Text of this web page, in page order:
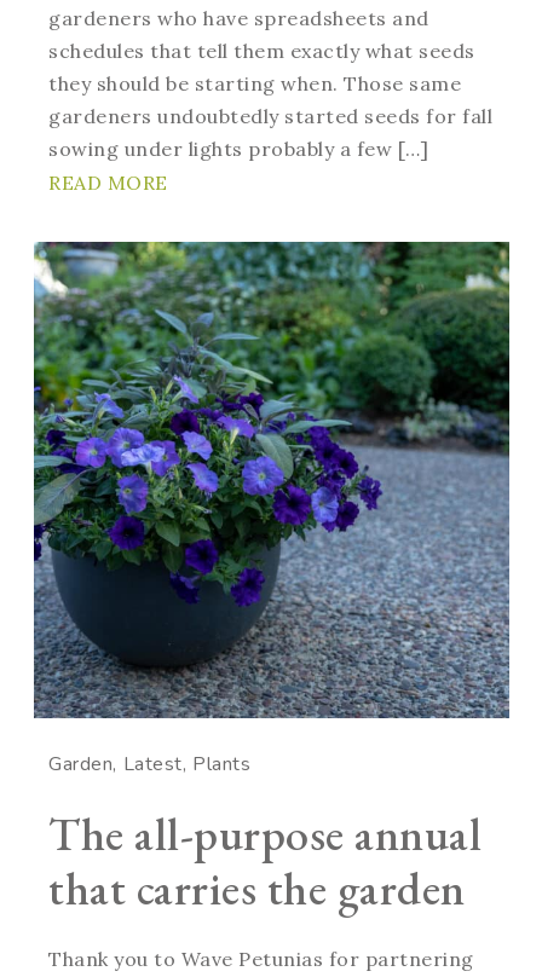
gardeners who have spreadsheets and
schedules that tell them exactly what seeds
they should be starting when. Those same
gardeners undoubtedly started seeds for fall
sowing under lights probably a few […]
READ MORE
Garden Latest Plants
The all-purpose annual
that carries the garden
Thank you to Wave Petunias for partnering